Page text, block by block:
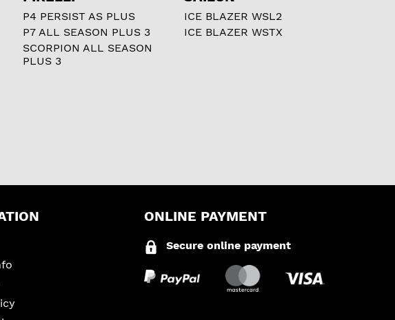
P4 PERSIST AS PLUS
P7 ALL SEASON PLUS 3
SCORPION ALL SEASON
PLUS 3
ICE BLAZER WSL2
ICE BLAZER WSTX
ONLINE PAYMENT
Secure online payment